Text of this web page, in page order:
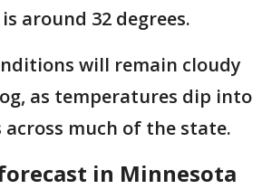
around 32 degrees.
will remain cloudy
as temperatures dip into
across much of the state.
in Minnesota